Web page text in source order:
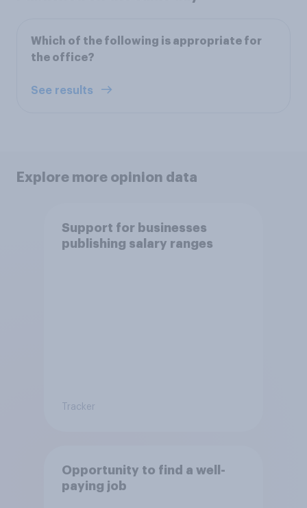
Which of the following is appropriate for
the office?
See results
Explore more opinion data
Support for businesses
publishing salary ranges
Tracker
Opportunity to find a well-
paying job